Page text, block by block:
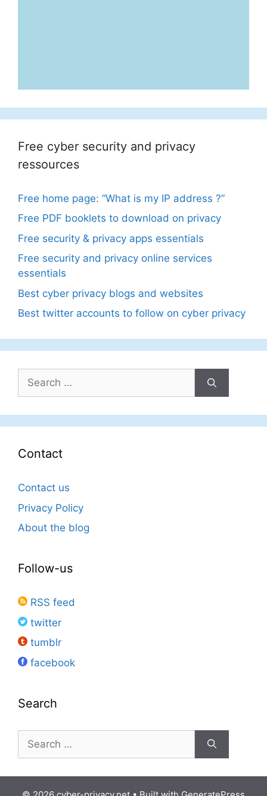
Free cyber security and privacy
ressources
Free home page: “What is my IP address ?”
Free PDF booklets to download on privacy
Free security & privacy apps essentials
Free security and privacy online services
essentials
Best cyber privacy blogs and websites
Best twitter accounts to follow on cyber privacy
Search
for:
Contact
Contact us
Privacy Policy
About the blog
Follow-us
RSS feed
twitter
tumblr
facebook
Search
for: